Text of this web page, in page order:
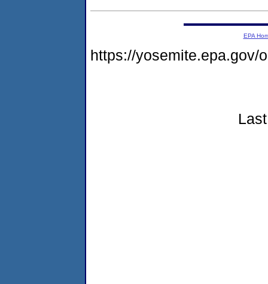
EPA
https://yosemite.epa.gov/